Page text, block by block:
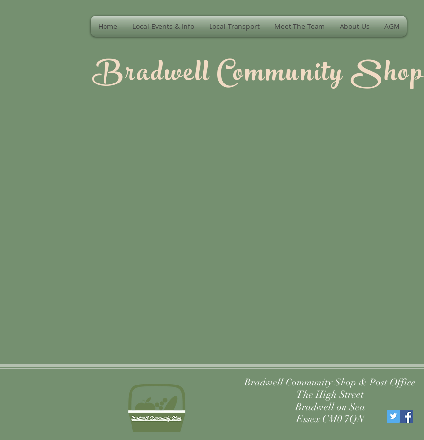
Home Local Events & Info Local Transport Meet The Team About Us AGM
Bradwell Community Shop
Bradwell Community Shop & Post Office
The High Street
Bradwell on Sea
Essex CM0 7QN